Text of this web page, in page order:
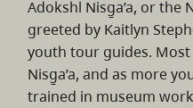
Adokshl Nisg̱a’a, or the
greeted by Kaitlyn
youth tour guides.
Nisg̱a’a, and as more
trained in museum